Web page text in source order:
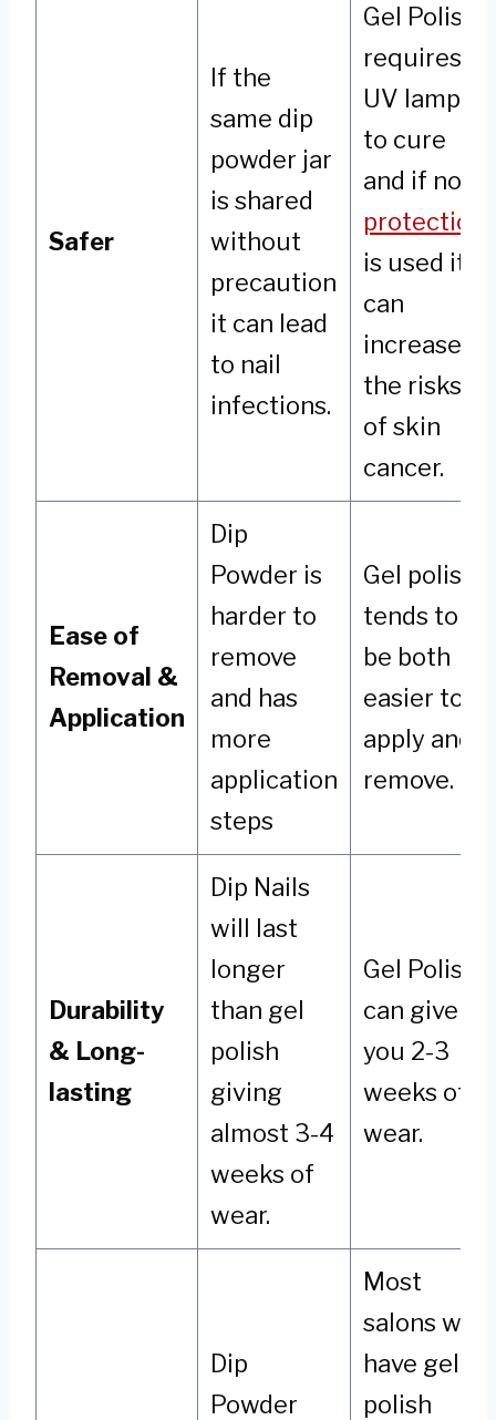
Safer
If the
same dip
powder jar
is shared
without
precaution
it can lead
to nail
infections.
Gel Polish
requires a
UV lamp
to cure
and if no
protection
is used it
can
increase
the risks
of skin
cancer.
Ease of
Removal &
Application
Dip
Powder is
harder to
remove
and has
more
application
steps
Gel polish
tends to
be both
easier to
apply and
remove.
Durability
& Long-
lasting
Dip Nails
will last
longer
than gel
polish
giving
almost 3-4
weeks of
wear.
Gel Polish
can give
you 2-3
weeks of
wear.
Dip
Powder
Most
salons will
have gel
polish